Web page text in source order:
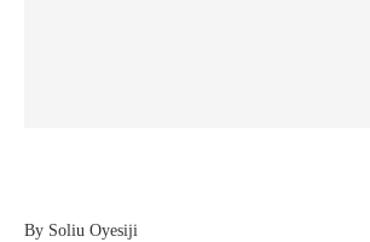
By Soliu Oyesiji